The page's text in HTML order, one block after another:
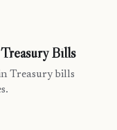
Bills
Treasury bills